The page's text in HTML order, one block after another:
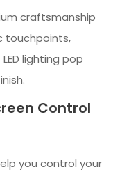
craftsmanship
touchpoints,
lighting pop
Control
you control your